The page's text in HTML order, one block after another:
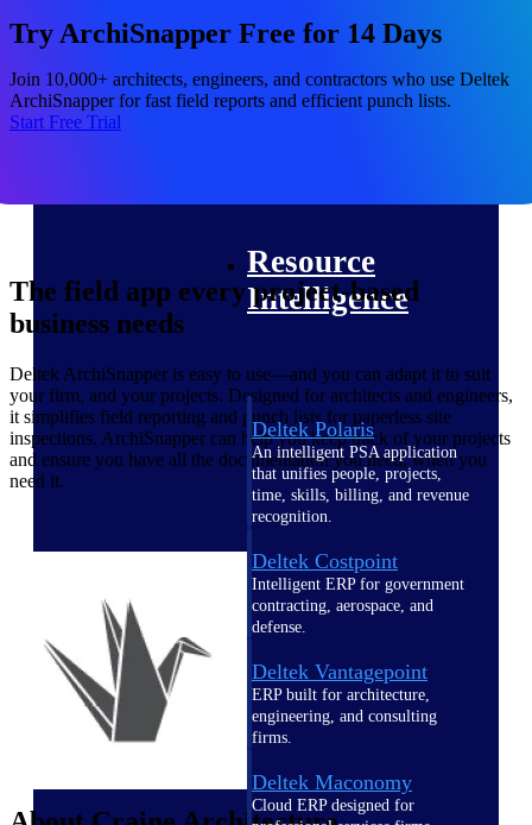
Deltek ProPricer for
Government Agencies
Conduct cost and technical
Resource
Intelligence
Deltek Polaris
An intelligent PSA application
that unifies people, projects,
time, skills, billing, and revenue
recognition.
Deltek Costpoint
Intelligent ERP for government
contracting, aerospace, and
defense.
Deltek Vantagepoint
ERP built for architecture,
engineering, and consulting
firms.
Deltek Maconomy
Cloud ERP designed for
Try ArchiSnapper Free for 14 Days
Join 10,000+ architects, engineers, and contractors who use Deltek
ArchiSnapper for fast field reports and efficient punch lists.
Start Free Trial
The field app every project-based
business needs
Deltek ArchiSnapper is easy to use—and you can adapt it to suit
your firm, and your projects. Designed for architects and engineers,
it simplifies field reporting and punch lists for paperless site
inspections. ArchiSnapper can help you keep track of your projects
and ensure you have all the documentation you need, when you
need it.